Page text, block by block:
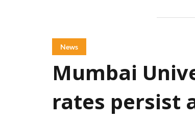
News
Mumbai
rates persist